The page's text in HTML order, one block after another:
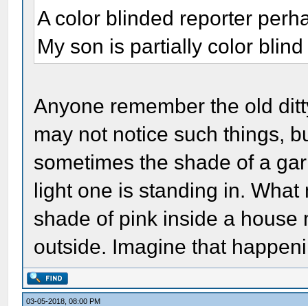
A color blinded reporter
My son is partially color
Anyone remember the old
may not notice such things,
sometimes the shade of a
light one is standing in.
shade of pink inside a
outside. Imagine that
03-05-2018, 08:00 PM